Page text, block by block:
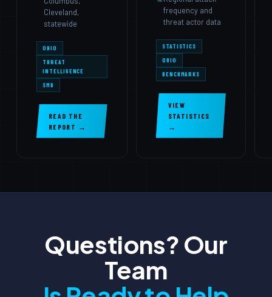
Cleveland,
statewide
OHIO
THREAT
INTELLIGENCE
SMB
READ THE
REPORT →
frequency and
threat actor data
STATISTICS
OHIO
BENCHMARKS
VIEW
STATISTICS
→
Questions? Our
Team